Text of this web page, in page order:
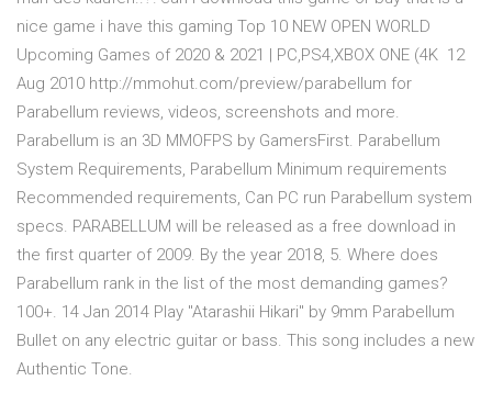
nice game i have this gaming Top 10 NEW OPEN WORLD
Upcoming Games of 2020 & 2021 | PC,PS4,XBOX ONE (4K 12
Aug 2010 http://mmohut.com/preview/parabellum for
Parabellum reviews, videos, screenshots and more.
Parabellum is an 3D MMOFPS by GamersFirst. Parabellum
System Requirements, Parabellum Minimum requirements
Recommended requirements, Can PC run Parabellum system
specs. PARABELLUM will be released as a free download in
the first quarter of 2009. By the year 2018, 5. Where does
Parabellum rank in the list of the most demanding games?
100+. 14 Jan 2014 Play "Atarashii Hikari" by 9mm Parabellum
Bullet on any electric guitar or bass. This song includes a new
Authentic Tone.